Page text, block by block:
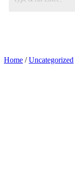
Home /Uncategorized